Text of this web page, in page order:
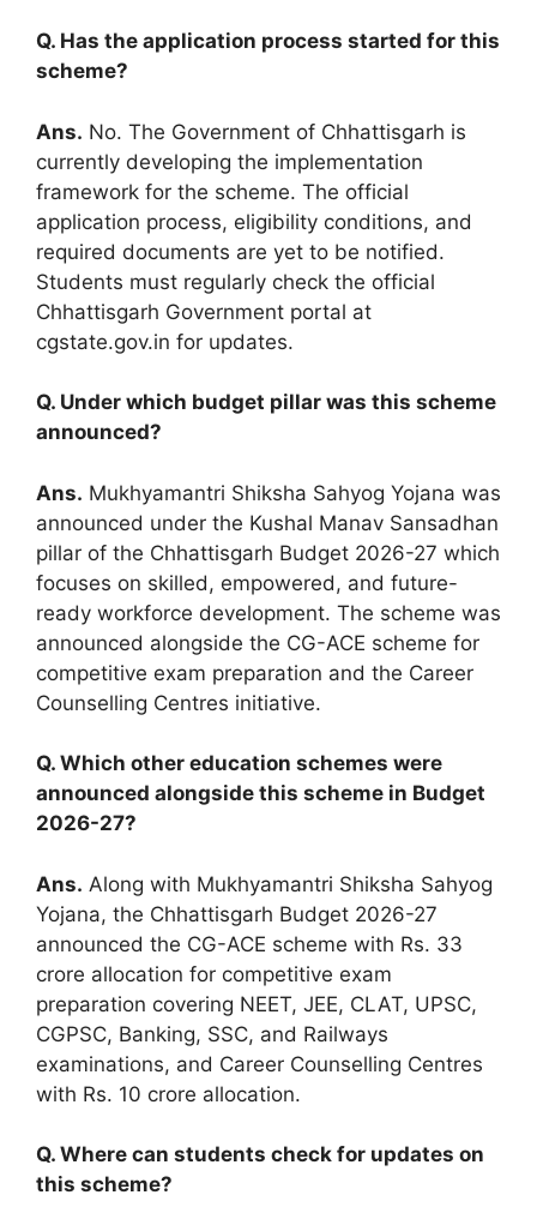
Q. Has the application process started for this
scheme?
Ans. No. The Government of Chhattisgarh is
currently developing the implementation
framework for the scheme. The official
application process, eligibility conditions, and
required documents are yet to be notified.
Students must regularly check the official
Chhattisgarh Government portal at
cgstate.gov.in for updates.
Q. Under which budget pillar was this scheme
announced?
Ans. Mukhyamantri Shiksha Sahyog Yojana was
announced under the Kushal Manav Sansadhan
pillar of the Chhattisgarh Budget 2026-27 which
focuses on skilled, empowered, and future-
ready workforce development. The scheme was
announced alongside the CG-ACE scheme for
competitive exam preparation and the Career
Counselling Centres initiative.
Q. Which other education schemes were
announced alongside this scheme in Budget
2026-27?
Ans. Along with Mukhyamantri Shiksha Sahyog
Yojana, the Chhattisgarh Budget 2026-27
announced the CG-ACE scheme with Rs. 33
crore allocation for competitive exam
preparation covering NEET, JEE, CLAT, UPSC,
CGPSC, Banking, SSC, and Railways
examinations, and Career Counselling Centres
with Rs. 10 crore allocation.
Q. Where can students check for updates on
this scheme?